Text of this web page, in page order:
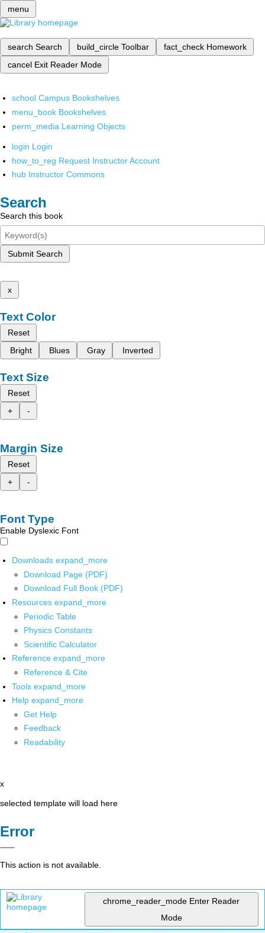
menu
search Search build_circle Toolbar fact_check Homework
cancel Exit Reader Mode
school Campus Bookshelves
menu_book Bookshelves
perm_media Learning Objects
login Login
how_to_reg Request Instructor Account
hub Instructor Commons
Search
Search this book
Submit Search
x
Text Color
Reset
Bright
Blues Gray Inverted
Text Size
Reset
+
-
Margin Size
Reset
+
-
Font Type
Enable Dyslexic Font
Downloads expand_more
Download Page (PDF)
Download Full Book (PDF)
Resources expand_more
Periodic Table
Physics Constants
Scientific Calculator
Reference expand_more
Reference & Cite
Tools expand_more
Help expand_more
Get Help
Feedback
Readability
x
selected template will load here
Error
This action is not available.
chrome_reader_mode Enter Reader
Mode